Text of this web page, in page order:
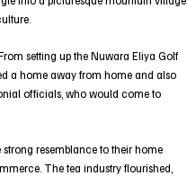
setting up the Nuwara Eliya Golf
a home away from home and also
officials, who would come to
resemblance to their home
The tea industry flourished,